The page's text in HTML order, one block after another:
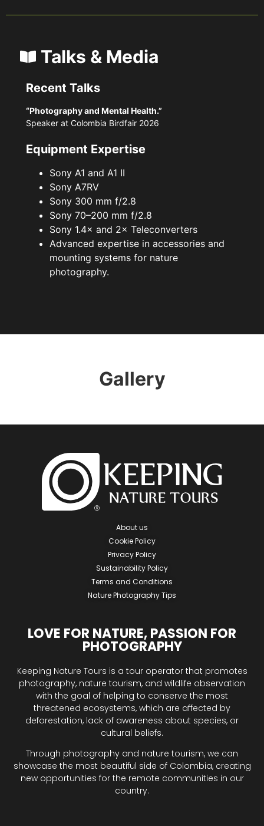
Talks & Media
Recent Talks
“Photography and Mental Health.”
Speaker at Colombia Birdfair 2026
Equipment Expertise
Sony A1 and A1 II
Sony A7RV
Sony 300 mm f/2.8
Sony 70–200 mm f/2.8
Sony 1.4× and 2× Teleconverters
Advanced expertise in accessories and
mounting systems for nature
photography.
Gallery
About us
Cookie Policy
Privacy Policy
Sustainability Policy
Terms and Conditions
Nature Photography Tips
LOVE FOR NATURE, PASSION FOR
PHOTOGRAPHY
Keeping Nature Tours is a tour operator that promotes
photography, nature tourism, and wildlife observation
with the goal of helping to conserve the most
threatened ecosystems, which are affected by
deforestation, lack of awareness about species, or
cultural beliefs.
Through photography and nature tourism, we can
showcase the most beautiful side of Colombia, creating
new opportunities for the remote communities in our
country.